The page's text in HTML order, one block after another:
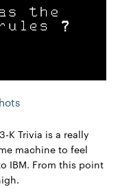
K Trivia is a really
machine to feel
IBM. From this point